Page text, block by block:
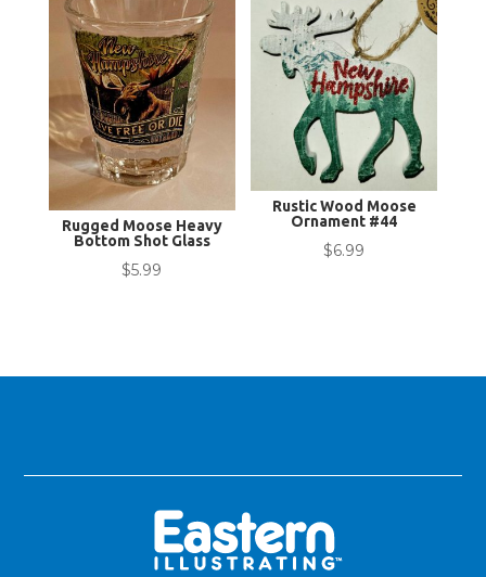
Rugged Moose Heavy
Bottom Shot Glass
$5.99
Rustic Wood Moose
Ornament #44
$6.99